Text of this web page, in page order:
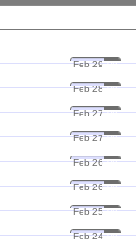
Feb 29 08
Feb 28 08
Feb 27 08
Feb 27 08
Feb 26 08
Feb 26 08
Feb 25 08
Feb 24 08